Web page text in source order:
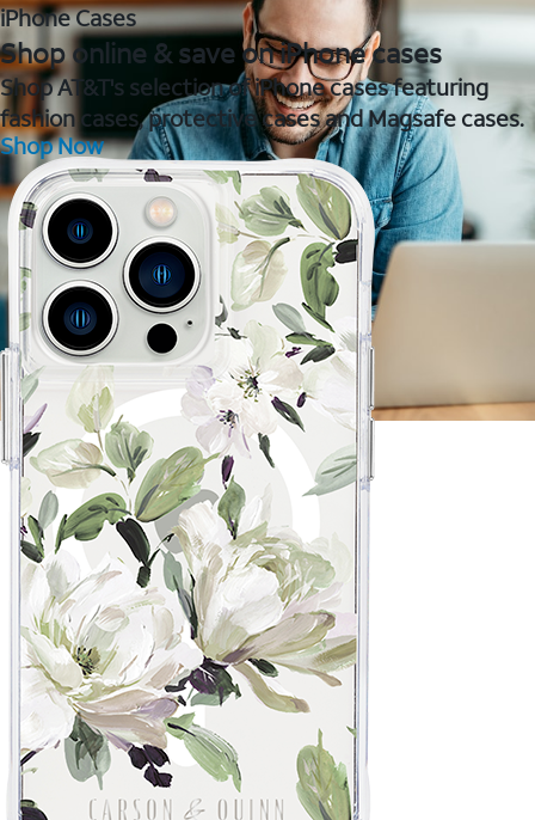
iPhone Cases
Shop online & save on iPhone cases
Shop AT&T's selection of iPhone cases featuring
fashion cases, protective cases and Magsafe cases.
Shop Now